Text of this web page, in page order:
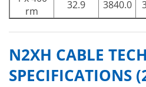
rm
32.9 3840.0
N2XH CABLE
SPECIFICATIONS